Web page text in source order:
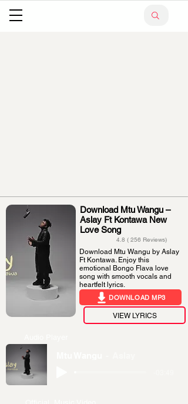
Download Mtu Wangu –
Aslay Ft Kontawa New
Love Song
4.8 ( 256 Reviews)
Download Mtu Wangu by Aslay
Ft Kontawa. Enjoy this
emotional Bongo Flava love
song with smooth vocals and
heartfelt lyrics.
DOWNLOAD MP3
VIEW LYRICS